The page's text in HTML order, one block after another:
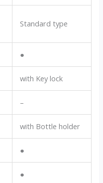
Standard type
●
with Key lock
–
with Bottle holder
●
●